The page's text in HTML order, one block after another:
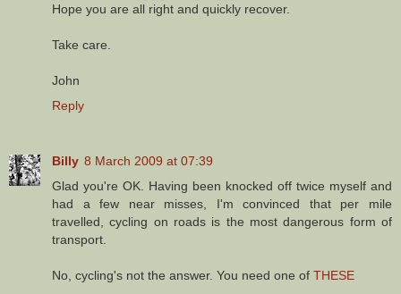
Hope you are all right and quickly recover.
Take care.
John
Reply
Billy 8 March 2009 at 07:39
Glad you're OK. Having been knocked off twice myself and
had a few near misses, I'm convinced that per mile
travelled, cycling on roads is the most dangerous form of
transport.
No, cycling's not the answer. You need one of THESE